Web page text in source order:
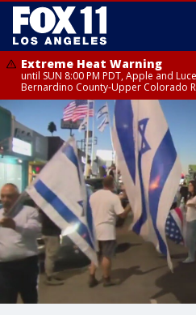
Extreme Heat Warning
until SUN 8:00 PM PDT, Apple and
Bernardino County-Upper Colorado